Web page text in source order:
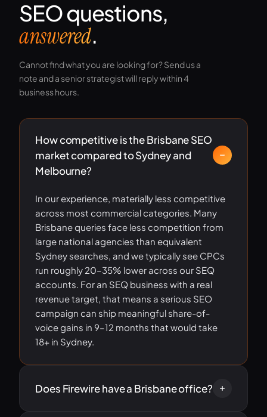
SEO questions,
answered.
Cannot find what you are looking for? Send us a
note and a senior strategist will reply within 4
business hours.
How competitive is the Brisbane SEO
market compared to Sydney and
Melbourne?
In our experience, materially less competitive
across most commercial categories. Many
Brisbane queries face less competition from
large national agencies than equivalent
Sydney searches, and we typically see CPCs
run roughly 20–35% lower across our SEQ
accounts. For an SEQ business with a real
revenue target, that means a serious SEO
campaign can ship meaningful share-of-
voice gains in 9–12 months that would take
18+ in Sydney.
Does Firewire have a Brisbane office?